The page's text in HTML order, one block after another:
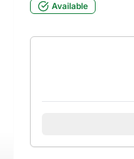
Available